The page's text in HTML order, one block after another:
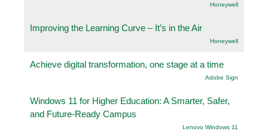
Honeywell
Improving the Learning Curve – It’s in the Air
Honeywell
Achieve digital transformation, one stage at a time
Adobe Sign
Windows 11 for Higher Education: A Smarter, Safer,
and Future-Ready Campus
Lenovo Windows 11